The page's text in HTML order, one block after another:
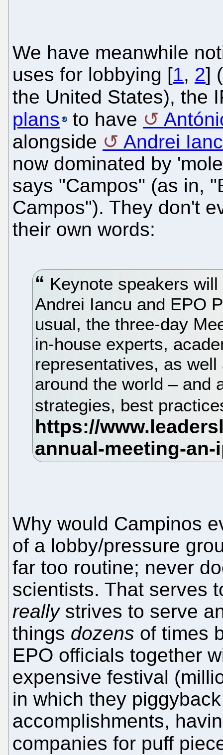
We have meanwhile
uses for lobbying [1, 2]
the United States), the
plans
to have
alongside
Andrei
now dominated by
says "Campos" (as in,
Campos"). They don't
their own words:
Keynote speakers
Andrei Iancu and EPO
usual, the three-day
in-house experts,
representatives, as
around the world – and
strategies, best
Why would Campinos
of a lobby/pressure
far too routine; never
scientists. That serves
reallystrives to serve
things dozens of times
EPO officials together
expensive festival
in which they
accomplishments,
companies for puff